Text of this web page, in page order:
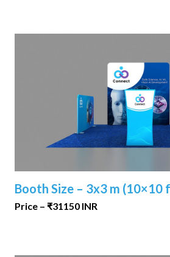
Booth Size – 3x3 m (10×10
Price – ₹31150 INR